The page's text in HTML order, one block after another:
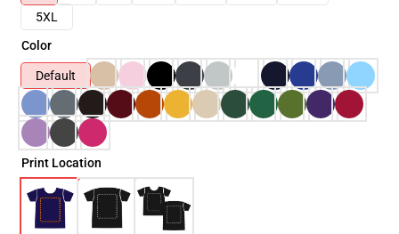
5XL
Color
Default
Print Location